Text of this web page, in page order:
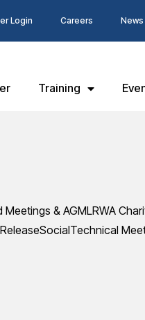
Login Careers News
Training
Meetings & AGMLRWA
SocialTechnical